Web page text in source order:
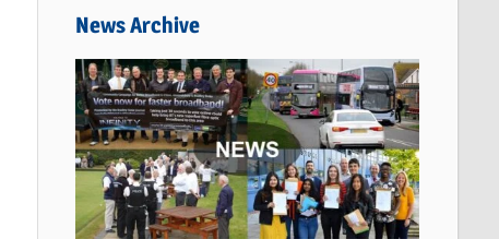
News Archive